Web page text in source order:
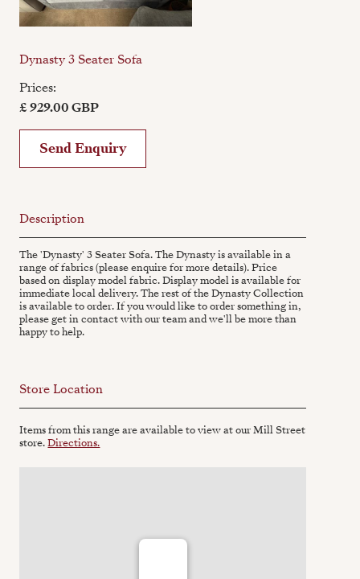
Dynasty 3 Seater Sofa
Prices:
£ 929.00 GBP
Send Enquiry
Description
The 'Dynasty' 3 Seater Sofa. The Dynasty is available in a
range of fabrics (please enquire for more details). Price
based on display model fabric. Display model is available for
immediate local delivery. The rest of the Dynasty Collection
is available to order. If you would like to order something in,
please get in contact with our team and we'll be more than
happy to help.
Store Location
Items from this range are available to view at our Mill Street
store.Directions.